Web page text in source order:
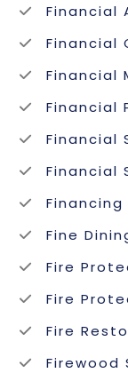
Financial
Financial
Financial
Financial
Financial
Financial
Financing
Fine
Fire
Fire
Fire
Firewood